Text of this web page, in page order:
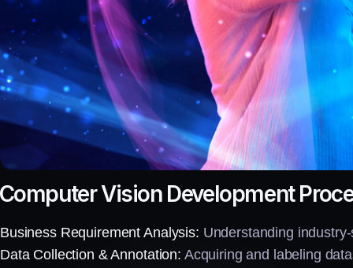
Vision Development
Business Requirement Analysis: Understanding
Data Collection & Annotation: Acquiring and labeling